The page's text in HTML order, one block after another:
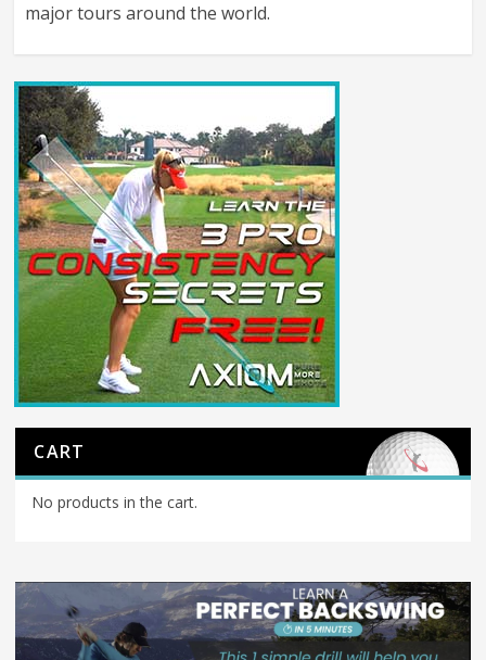
major tours around the world.
CART
No products in the cart.